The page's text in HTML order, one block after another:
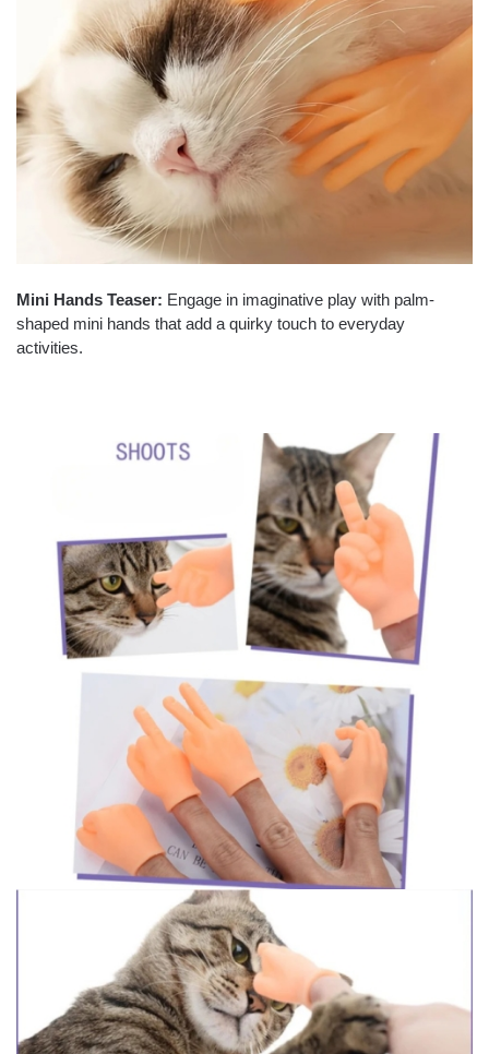
Mini Hands Teaser: Engage in imaginative play with palm-
shaped mini hands that add a quirky touch to everyday
activities.